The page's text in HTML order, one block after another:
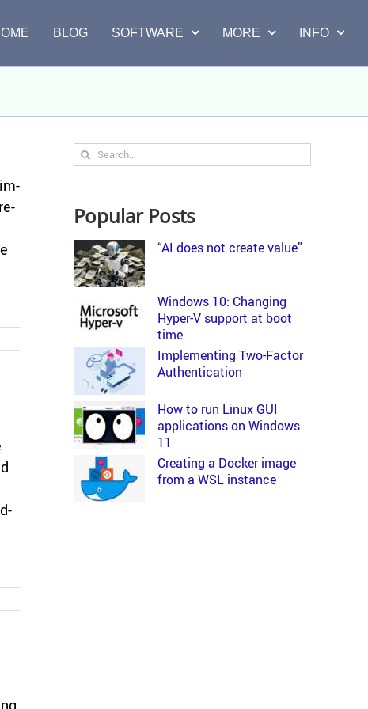
BLOG SOFTWARE MORE INFO
im­
Search
Popular Posts
“AI does not create value”
Windows 10: Changing
Hyper-V support at boot
time
Implementing Two-Factor
Authentication
How to run Linux GUI
applications on Windows
11
Creating a Docker image
from a WSL instance